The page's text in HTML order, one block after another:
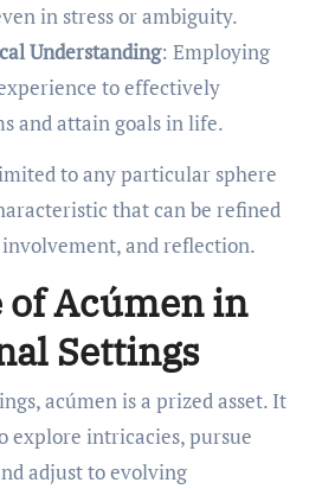
in stress or ambiguity.
Understanding: Employing
to effectively
and attain goals in life.
to any particular sphere
that can be refined
and reflection.
of Acúmen in
Settings
acúmen is a prized asset. It
explore intricacies, pursue
adjust to evolving